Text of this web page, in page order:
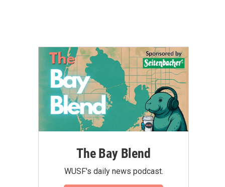
The Bay Blend
WUSF's daily news podcast.